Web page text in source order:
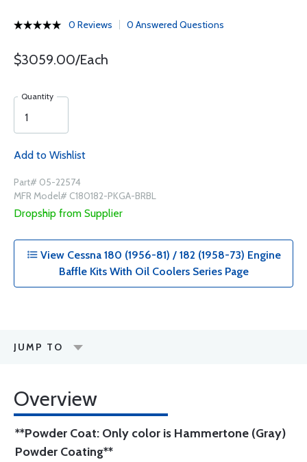
0 Reviews 0 Answered Questions
$3059.00/Each
Quantity
Add to Wishlist
Part# 05-22574
MFR Model# C180182-PKGA-BRBL
Dropship from Supplier
View Cessna 180 (1956-81) / 182 (1958-73) Engine
Baffle Kits With Oil Coolers Series Page
JUMP TO
Overview
**Powder Coat: Only color is Hammertone (Gray)
Powder Coating**